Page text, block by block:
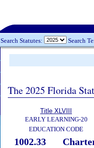
Search Statutes: Search
The 2025 Florida
Title XLVIII
EARLY LEARNING-20
EDUCATION CODE
1002.33